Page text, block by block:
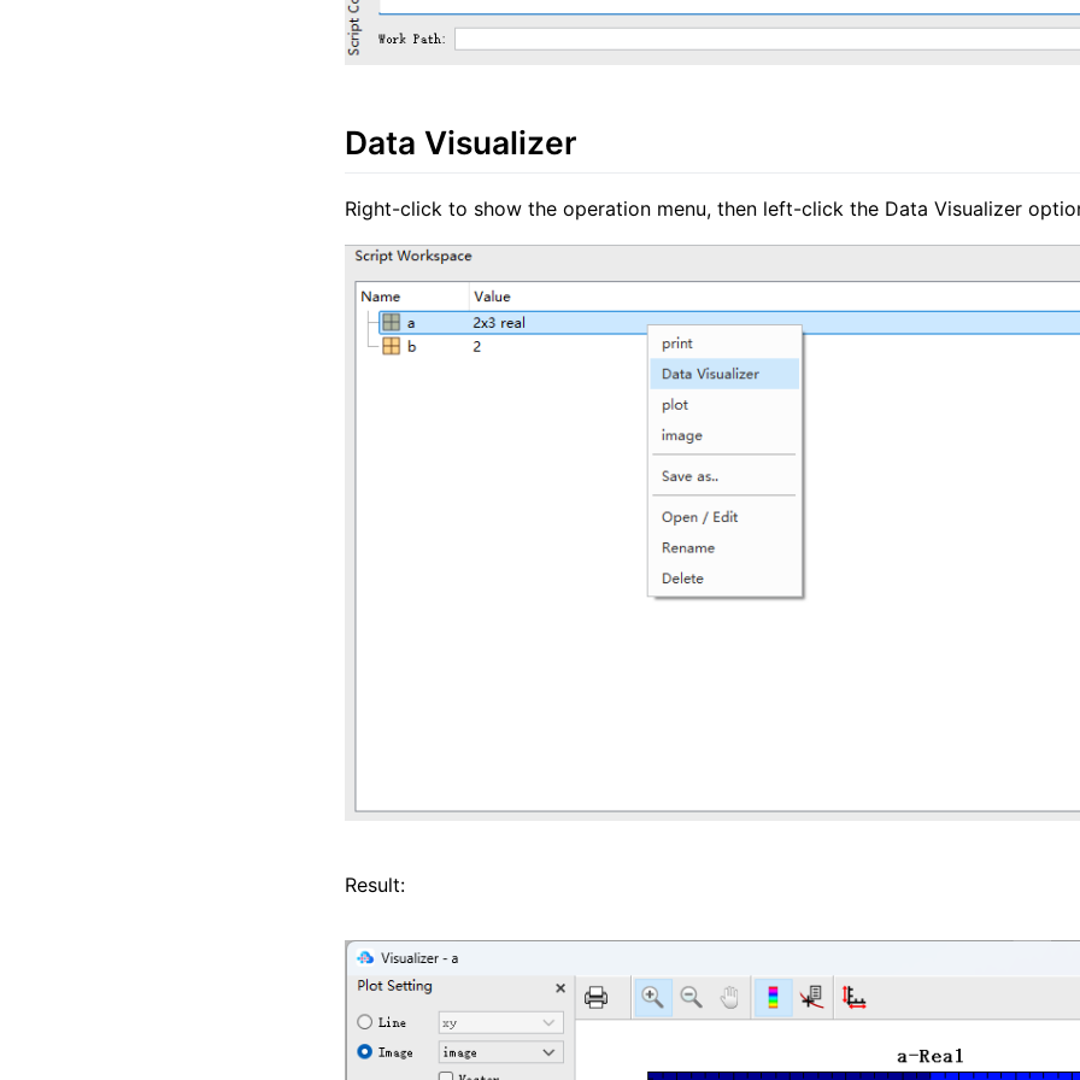
Data Visualizer
Right-click to show the operation menu, then left-click the Data Visualizer
Result: